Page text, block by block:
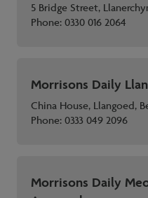
5 Bridge Street,
Phone:0330 016 2064
Morrisons Daily
China House, Llangoed,
Phone:0333 049 2096
Morrisons Daily